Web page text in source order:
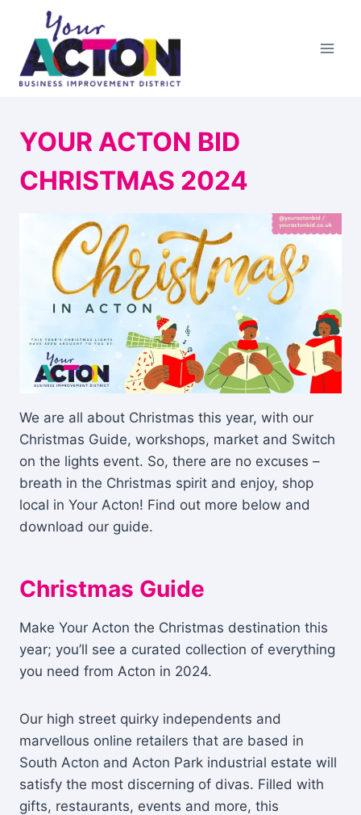
content
YOUR ACTON BID
CHRISTMAS 2024
We are all about Christmas this year, with our
Christmas Guide, workshops, market and Switch
on the lights event. So, there are no excuses –
breath in the Christmas spirit and enjoy, shop
local in Your Acton! Find out more below and
download our guide.
Christmas Guide
Make Your Acton the Christmas destination this
year; you’ll see a curated collection of everything
you need from Acton in 2024.
Our high street quirky independents and
marvellous online retailers that are based in
South Acton and Acton Park industrial estate will
satisfy the most discerning of divas. Filled with
gifts, restaurants, events and more, this